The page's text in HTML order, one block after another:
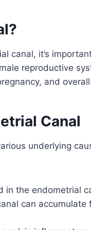
canal, it’s
reproductive
and overall
Canal
underlying
in the endometrial
can